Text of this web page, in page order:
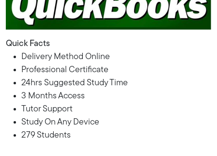
Quick Facts
Delivery Method Online
Professional Certificate
24hrs Suggested Study Time
3 Months Access
Tutor Support
Study On Any Device
279 Students